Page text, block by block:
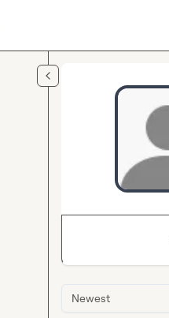
Newest